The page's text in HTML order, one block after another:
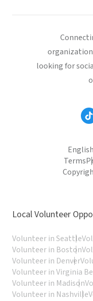
looking for
English
Terms
Local Volunteer
Volunteer in Seattle
Volunteer in Boston
Volunteer in Denver
Volunteer in Virginia
Volunteer in Madison
Volunteer in Nashville